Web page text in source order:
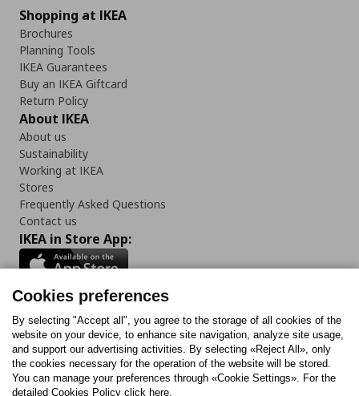
Shopping at IKEA
Brochures
Planning Tools
IKEA Guarantees
Buy an IKEA Giftcard
Return Policy
About IKEA
About us
Sustainability
Working at IKEA
Stores
Frequently Asked Questions
Contact us
IKEA in Store App:
Follow us:
FacebookInstagram
TiktokYoutubePinterestTwitter
Cookies preferences
By selecting "Accept all", you agree to the storage of all cookies of the
website on your device, to enhance site navigation, analyze site usage,
and support our advertising activities. By selecting «Reject All», only
the cookies necessary for the operation of the website will be stored.
You can manage your preferences through «Cookie Settings». For the
detailed Cookies Policy click here.